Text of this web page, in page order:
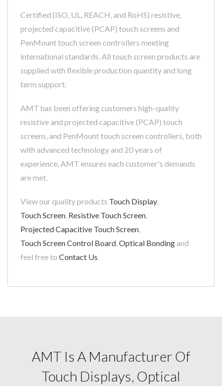
Certified (ISO, UL, REACH, and RoHS) resistive,
projected capacitive (PCAP) touch screens and
PenMount touch screen controllers meeting
international standards. All touch screen products are
supplied with flexible production quantity and long
term support.
AMT has been offering customers high-quality
resistive and projected capacitive (PCAP) touch
screens, and PenMount touch screen controllers, both
with advanced technology and 20 years of
experience, AMT ensures each customer's demands
are met.
View our quality products Touch Display,
Touch Screen, Resistive Touch Screen,
Projected Capacitive Touch Screen,
Touch Screen Control Board,Optical Bondingand
feel free to Contact Us.
AMT Is A Manufacturer Of
Touch Displays, Optical